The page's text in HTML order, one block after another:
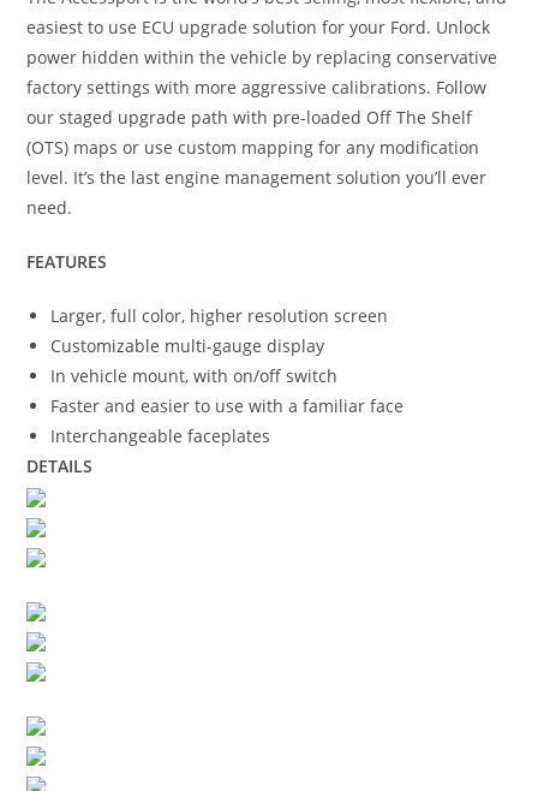
easiest to use ECU upgrade solution for your Ford. Unlock
power hidden within the vehicle by replacing conservative
factory settings with more aggressive calibrations. Follow
our staged upgrade path with pre-loaded Off The Shelf
(OTS) maps or use custom mapping for any modification
level. It’s the last engine management solution you’ll ever
need.
FEATURES
Larger, full color, higher resolution screen
Customizable multi-gauge display
In vehicle mount, with on/off switch
Faster and easier to use with a familiar face
Interchangeable faceplates
DETAILS